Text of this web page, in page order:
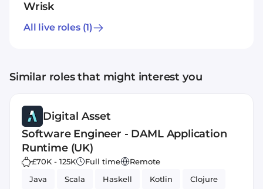
Wrisk
All live roles(1)
Similar roles that might interest you
Digital Asset
Software Engineer - DAML Application
Runtime (UK)
£70K - 125K Full time
Remote
Java
Scala Haskell Kotlin Clojure